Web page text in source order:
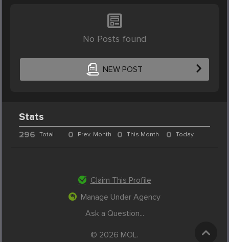
No Posts found
NEW POST
Stats
296 Total 0 Prev. Month 0 This Month 0 Today
Claim This Profile
Manage Under Agency
Ask a Question...
© 2026 MOL.